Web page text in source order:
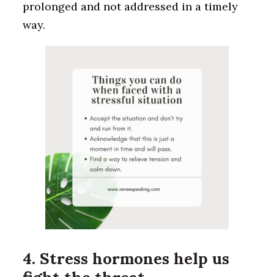
prolonged and not addressed in a timely
way.
4. Stress hormones help us